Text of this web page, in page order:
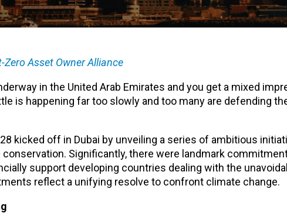
Zero Asset Owner Alliance
in the United Arab Emirates and you get a mixed
is happening far too slowly and too many are defending
kicked off in Dubai by unveiling a series of ambitious
Significantly, there were landmark
support developing countries dealing with the
reflect a unifying resolve to confront climate change.